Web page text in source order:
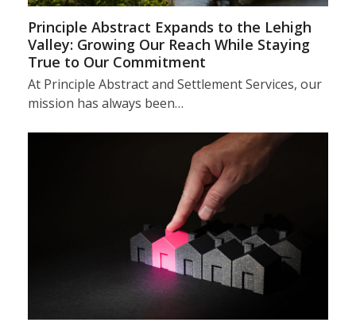
Principle Abstract Expands to the Lehigh
Valley: Growing Our Reach While Staying
True to Our Commitment
At Principle Abstract and Settlement Services, our
mission has always been…